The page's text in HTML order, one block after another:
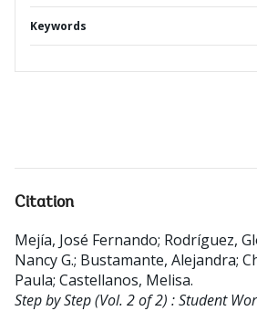
Keywords
Citation
Mejía, José Fernando; Rodríguez,
Nancy G.; Bustamante, Alejandra;
Paula; Castellanos, Melisa.
Step by Step (Vol. 2 of 2) : Student